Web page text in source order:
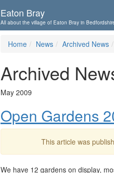
Eaton Bray
All about the village of Eaton Bray in
Home News Archived News
Archived
May 2009
Open Gardens
This article was
We have 12 gardens on display,